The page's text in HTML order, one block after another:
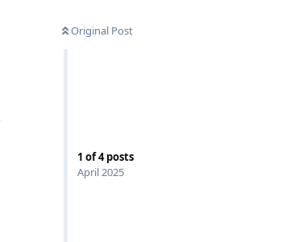
Original Post
1 of4posts
April 2025